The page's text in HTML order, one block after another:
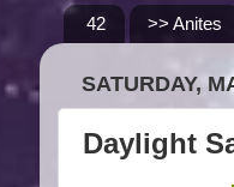
42 >> Anites
SATURDAY,
Daylight